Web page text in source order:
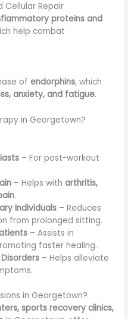
Cellular Repair
proteins and
help combat
ofendorphins, which
anxiety, and fatigue.
in Georgetown?
– For post-workout
– Helps witharthritis,
.
Individuals – Reduces
from prolonged sitting.
– Assists in
faster healing.
– Helps alleviate
in Georgetown?
sports recovery clinics,